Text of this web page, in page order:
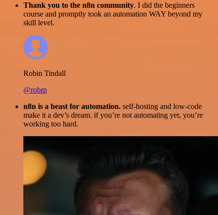
Thank you to the n8n community. I did the beginners
course and promptly took an automation WAY beyond my
skill level.
Robin Tindall
@robm
n8n is a beast for automation. self-hosting and low-code
make it a dev’s dream. if you’re not automating yet, you’re
working too hard.